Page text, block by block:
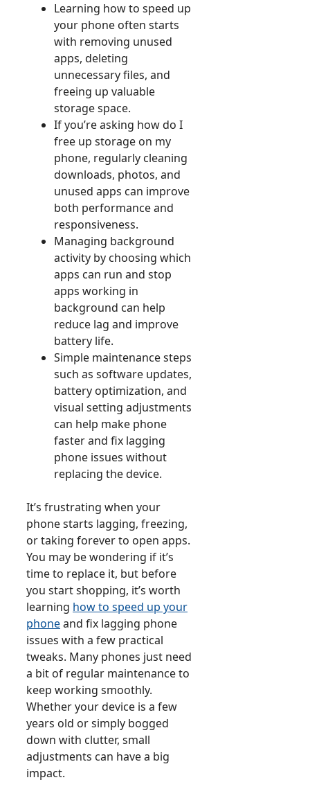
Learning how to speed up
your phone often starts
with removing unused
apps, deleting
unnecessary files, and
freeing up valuable
storage space.
If you’re asking how do I
free up storage on my
phone, regularly cleaning
downloads, photos, and
unused apps can improve
both performance and
responsiveness.
Managing background
activity by choosing which
apps can run and stop
apps working in
background can help
reduce lag and improve
battery life.
Simple maintenance steps
such as software updates,
battery optimization, and
visual setting adjustments
can help make phone
faster and fix lagging
phone issues without
replacing the device.
It’s frustrating when your
phone starts lagging, freezing,
or taking forever to open apps.
You may be wondering if it’s
time to replace it, but before
you start shopping, it’s worth
learning how to speed up your
phoneand fix lagging phone
issues with a few practical
tweaks. Many phones just need
a bit of regular maintenance to
keep working smoothly.
Whether your device is a few
years old or simply bogged
down with clutter, small
adjustments can have a big
impact.